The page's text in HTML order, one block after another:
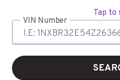
Tap to
VIN Number